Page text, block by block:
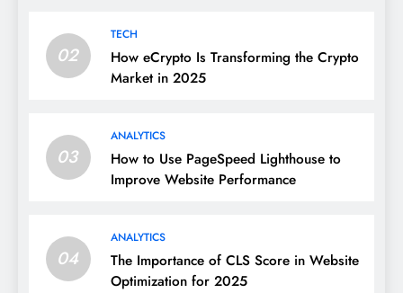
02
TECH
How eCrypto Is Transforming the Crypto
Market in 2025
03
ANALYTICS
How to Use PageSpeed Lighthouse to
Improve Website Performance
04
ANALYTICS
The Importance of CLS Score in Website
Optimization for 2025